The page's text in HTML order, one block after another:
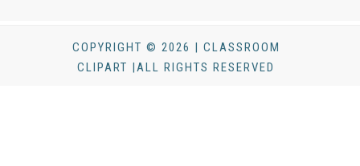
COPYRIGHT © 2026 | CLASSROOM
CLIPART |ALL RIGHTS RESERVED